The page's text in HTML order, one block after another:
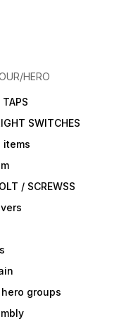
HERO
TAPS
SWITCHES
items
/ SCREWSS
groups